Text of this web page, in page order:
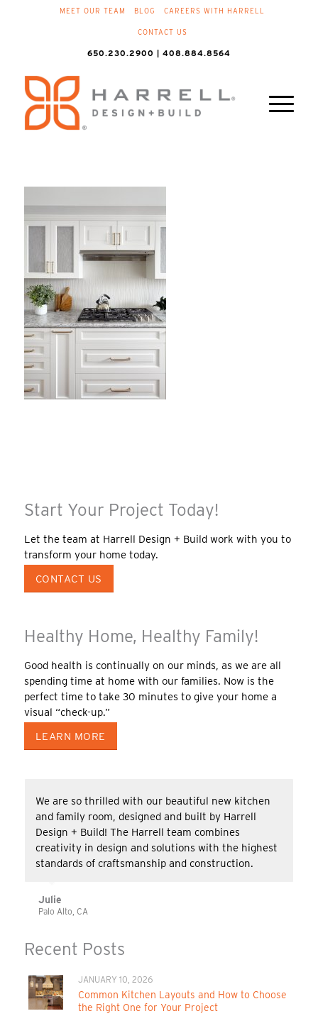
MEET OUR TEAM BLOG CAREERS WITH HARRELL
CONTACT US
650.230.2900 | 408.884.8564
Start Your Project Today!
Let the team at Harrell Design + Build work with you to
transform your home today.
CONTACT US
Healthy Home, Healthy Family!
Good health is continually on our minds, as we are all
spending time at home with our families. Now is the
perfect time to take 30 minutes to give your home a
visual “check-up.”
LEARN MORE
We are so thrilled with our beautiful new kitchen
and family room, designed and built by Harrell
Design + Build! The Harrell team combines
creativity in design and solutions with the highest
standards of craftsmanship and construction.
Julie
Palo Alto, CA
Recent Posts
JANUARY 10, 2026
Common Kitchen Layouts and How to Choose
the Right One for Your Project